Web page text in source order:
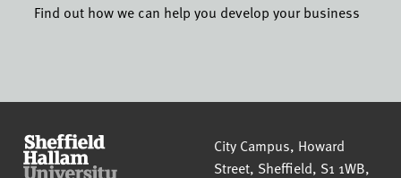
Find out how we can help you develop your business
Sheffield Hallam University
City Campus, Howard
Street, Sheffield, S1 1WB,